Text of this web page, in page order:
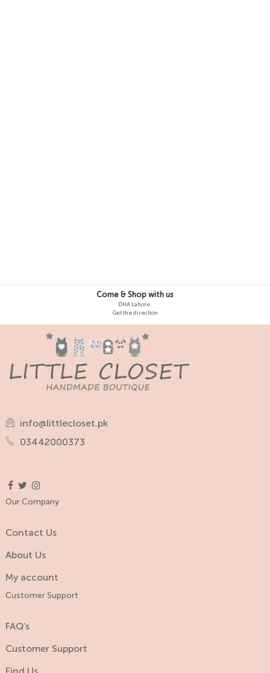
Come & Shop with us
DHA Lahore.
Get the direction
info@littlecloset.pk
03442000373
Our Company
Contact Us
About Us
My account
Customer Support
FAQ’s
Customer Support